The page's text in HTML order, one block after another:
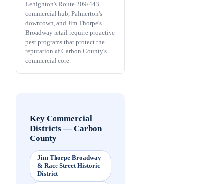
Lehighton's Route 209/443
commercial hub, Palmerton's
downtown, and Jim Thorpe's
Broadway retail require proactive
pest programs that protect the
reputation of Carbon County's
commercial core.
Key Commercial
Districts—Carbon
County
Jim Thorpe Broadway
& Race Street Historic
District